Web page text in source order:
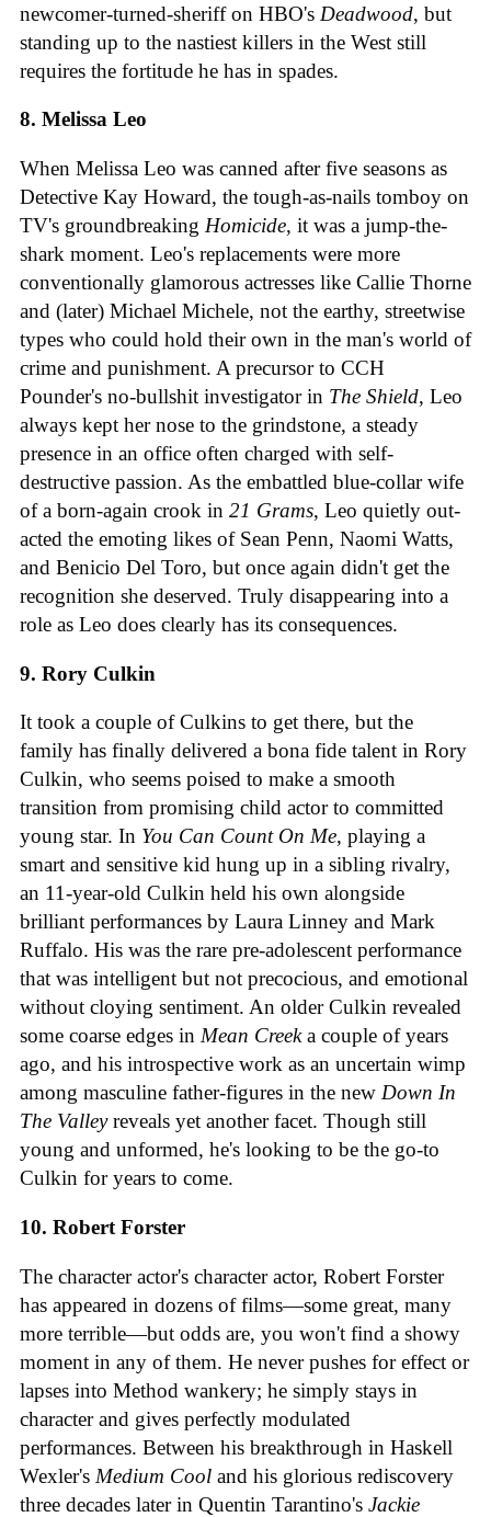
newcomer-turned-sheriff on HBO's Deadwood, but
standing up to the nastiest killers in the West still
requires the fortitude he has in spades.
8. Melissa Leo
When Melissa Leo was canned after five seasons as
Detective Kay Howard, the tough-as-nails tomboy on
TV's groundbreaking Homicide, it was a jump-the-
shark moment. Leo's replacements were more
conventionally glamorous actresses like Callie Thorne
and (later) Michael Michele, not the earthy, streetwise
types who could hold their own in the man's world of
crime and punishment. A precursor to CCH
Pounder's no-bullshit investigator in The Shield, Leo
always kept her nose to the grindstone, a steady
presence in an office often charged with self-
destructive passion. As the embattled blue-collar wife
of a born-again crook in 21 Grams, Leo quietly out-
acted the emoting likes of Sean Penn, Naomi Watts,
and Benicio Del Toro, but once again didn't get the
recognition she deserved. Truly disappearing into a
role as Leo does clearly has its consequences.
9. Rory Culkin
It took a couple of Culkins to get there, but the
family has finally delivered a bona fide talent in Rory
Culkin, who seems poised to make a smooth
transition from promising child actor to committed
young star. In You Can Count On Me, playing a
smart and sensitive kid hung up in a sibling rivalry,
an 11-year-old Culkin held his own alongside
brilliant performances by Laura Linney and Mark
Ruffalo. His was the rare pre-adolescent performance
that was intelligent but not precocious, and emotional
without cloying sentiment. An older Culkin revealed
some coarse edges in Mean Creeka couple of years
ago, and his introspective work as an uncertain wimp
among masculine father-figures in the new Down In
The Valleyreveals yet another facet. Though still
young and unformed, he's looking to be the go-to
Culkin for years to come.
10. Robert Forster
The character actor's character actor, Robert Forster
has appeared in dozens of films—some great, many
more terrible—but odds are, you won't find a showy
moment in any of them. He never pushes for effect or
lapses into Method wankery; he simply stays in
character and gives perfectly modulated
performances. Between his breakthrough in Haskell
Wexler's Medium Cool and his glorious rediscovery
three decades later in Quentin Tarantino's Jackie